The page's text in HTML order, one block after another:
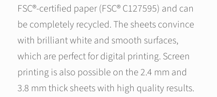
FSC®-certified paper (FSC® C127595) and can
be completely recycled. The sheets convince
with brilliant white and smooth surfaces,
which are perfect for digital printing. Screen
printing is also possible on the 2.4 mm and
3.8 mm thick sheets with high quality results.